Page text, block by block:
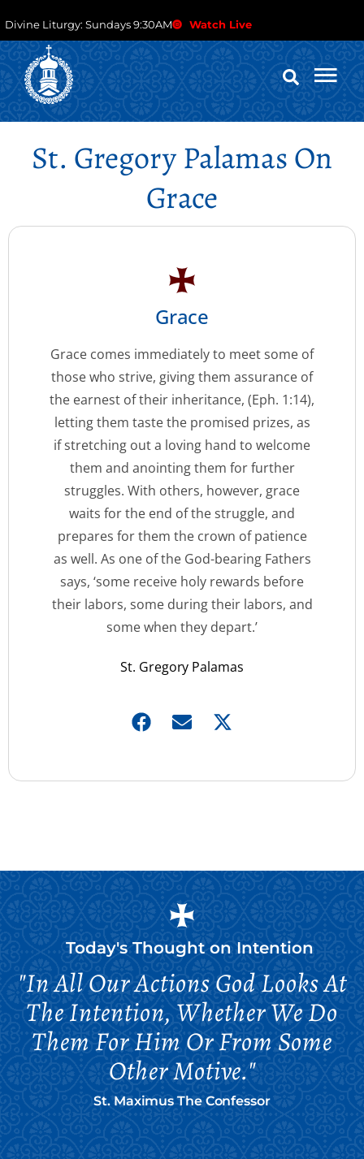
Divine Liturgy: Sundays 9:30AM Watch Live
St. Gregory Palamas On
Grace
Grace
Grace comes immediately to meet some of
those who strive, giving them assurance of
the earnest of their inheritance, (Eph. 1:14),
letting them taste the promised prizes, as
if stretching out a loving hand to welcome
them and anointing them for further
struggles. With others, however, grace
waits for the end of the struggle, and
prepares for them the crown of patience
as well. As one of the God-bearing Fathers
says, ‘some receive holy rewards before
their labors, some during their labors, and
some when they depart.’
St. Gregory Palamas
Today's Thought onIntention
"In All Our Actions God Looks At
The Intention, Whether We Do
Them For Him Or From Some
Other Motive."
St. Maximus The Confessor